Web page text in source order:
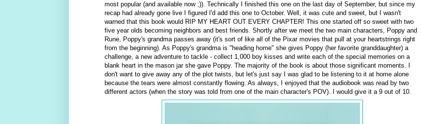
most popular (and available now ;)). Technically I finished this one on the last day of September, but since my
recap had already gone live I figured I'd add this one to October. Well, it was cute and sweet, but I wasn't
warned that this book would RIP MY HEART OUT EVERY CHAPTER! This one started off so sweet with two
five year olds becoming neighbors and best friends. Shortly after we meet the two main characters, Poppy and
Rune, Poppy's grandma passes away (it's sort of like all of the Pixar movies that pull at your heartstrings right
from the beginning). As Poppy's grandma is "heading home" she gives Poppy (her favorite granddaughter) a
challenge, a new adventure to tackle - collect 1,000 boy kisses and write each of the special memories on a
blank heart in the mason jar she gave Poppy. The majority of the book is about those significant moments. I
don't want to give away any of the plot twists, but let's just say I was glad to be listening to it at home alone
because the tears were almost constantly flowing. As always, I enjoyed that the audiobook was read by two
different actors (when the story was told from one of the main character's POV). I would give it a 9 out of 10.